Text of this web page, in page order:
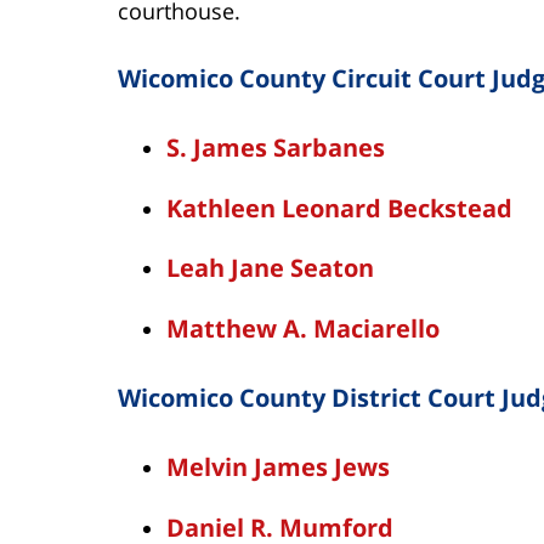
courthouse.
Wicomico County Circuit Court
S. James Sarbanes
Kathleen Leonard Beckstead
Leah Jane Seaton
Matthew A. Maciarello
Wicomico County District Court
Melvin James Jews
Daniel R. Mumford